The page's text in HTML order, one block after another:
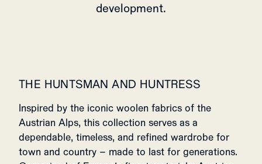
development.
THE HUNTSMAN AND HUNTRESS
Inspired by the iconic woolen fabrics of the
Austrian Alps, this collection serves as a
dependable, timeless, and refined wardrobe for
town and country – made to last for generations.